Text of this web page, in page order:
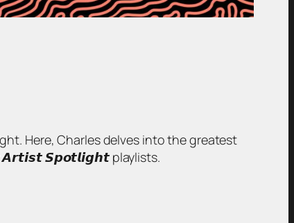
Here, Charles delves into the greatest
𝙎𝙥𝙤𝙩𝙡𝙞𝙜𝙝𝙩 playlists.